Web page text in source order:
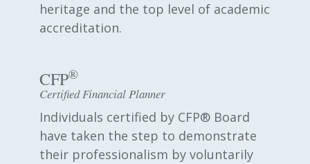
heritage and the top level of academic
accreditation.
CFP®
Certified Financial Planner
Individuals certified by CFP® Board
have taken the step to demonstrate
their professionalism by voluntarily